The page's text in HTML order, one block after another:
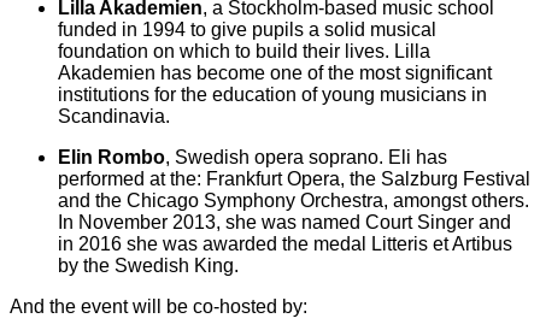
Lilla Akademien, a Stockholm-based music school
funded in 1994 to give pupils a solid musical
foundation on which to build their lives. Lilla
Akademien has become one of the most significant
institutions for the education of young musicians in
Scandinavia.
Elin Rombo, Swedish opera soprano. Eli has
performed at the: Frankfurt Opera, the Salzburg Festival
and the Chicago Symphony Orchestra, amongst others.
In November 2013, she was named Court Singer and
in 2016 she was awarded the medal Litteris et Artibus
by the Swedish King.
And the event will be co-hosted by: